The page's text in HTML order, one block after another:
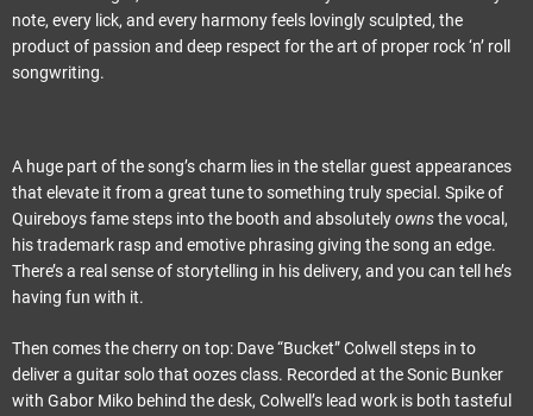
note, every lick, and every harmony feels lovingly sculpted, the
product of passion and deep respect for the art of proper rock ‘n’ roll
songwriting.
A huge part of the song’s charm lies in the stellar guest appearances
that elevate it from a great tune to something truly special. Spike of
Quireboys fame steps into the booth and absolutelyownsthe vocal,
his trademark rasp and emotive phrasing giving the song an edge.
There’s a real sense of storytelling in his delivery, and you can tell he’s
having fun with it.
Then comes the cherry on top: Dave “Bucket” Colwell steps in to
deliver a guitar solo that oozes class. Recorded at the Sonic Bunker
with Gabor Miko behind the desk, Colwell’s lead work is both tasteful